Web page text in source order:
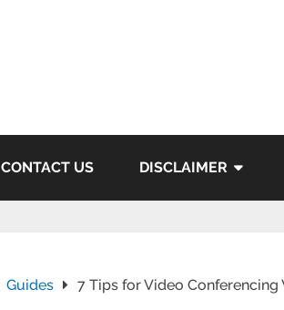
CONTACT US DISCLAIMER
Guides 7 Tips for Video